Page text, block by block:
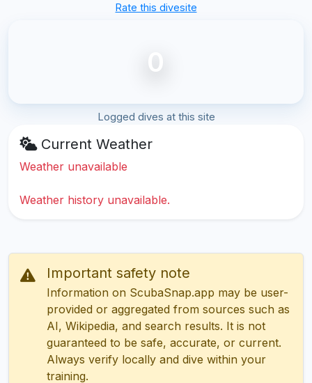
Rate this divesite
0
Logged dives at this site
Current Weather
Weather unavailable
Weather history unavailable.
Important safety note
Information on ScubaSnap.app may be user-
provided or aggregated from sources such as
AI, Wikipedia, and search results. It is not
guaranteed to be safe, accurate, or current.
Always verify locally and dive within your
training.